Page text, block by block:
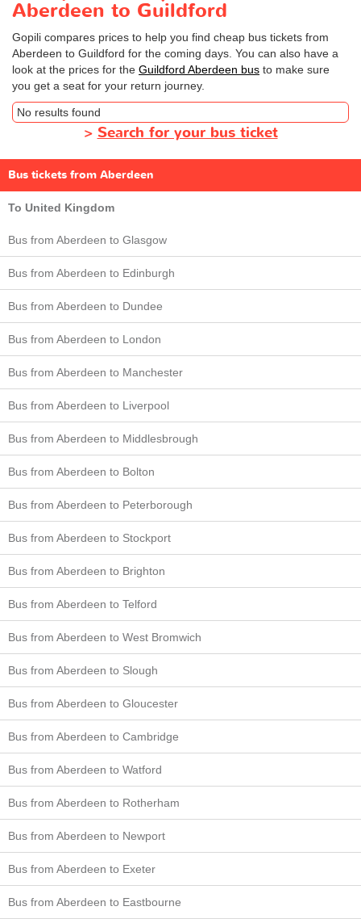
Aberdeen to Guildford
Gopili compares prices to help you find cheap bus tickets from
Aberdeen to Guildford for the coming days. You can also have a
look at the prices for the Guildford Aberdeen bus to make sure
you get a seat for your return journey.
No results found
> Search for your bus ticket
Bus tickets from Aberdeen
To United Kingdom
Bus from Aberdeen to Glasgow
Bus from Aberdeen to Edinburgh
Bus from Aberdeen to Dundee
Bus from Aberdeen to London
Bus from Aberdeen to Manchester
Bus from Aberdeen to Liverpool
Bus from Aberdeen to Middlesbrough
Bus from Aberdeen to Bolton
Bus from Aberdeen to Peterborough
Bus from Aberdeen to Stockport
Bus from Aberdeen to Brighton
Bus from Aberdeen to Telford
Bus from Aberdeen to West Bromwich
Bus from Aberdeen to Slough
Bus from Aberdeen to Gloucester
Bus from Aberdeen to Cambridge
Bus from Aberdeen to Watford
Bus from Aberdeen to Rotherham
Bus from Aberdeen to Newport
Bus from Aberdeen to Exeter
Bus from Aberdeen to Eastbourne